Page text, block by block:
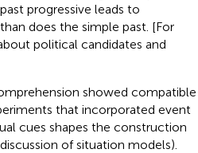
progressive leads to
does the simple past. [For
political candidates and
showed compatible
that incorporated event
cues shapes the construction
discussion of situation models).